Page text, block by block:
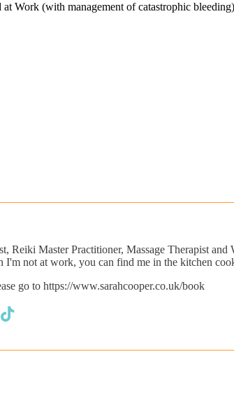
Work (with management of catastrophic bleeding)
Reiki Master Practitioner, Massage Therapist
not at work, you can find me in the kitchen
go to https://www.sarahcooper.co.uk/book